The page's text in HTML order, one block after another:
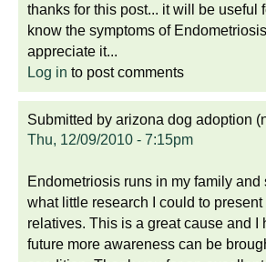
thanks for this post... it will be useful
know the symptoms of
appreciate it...
Log in to post comments
Submitted by arizona dog adoption
Thu, 12/09/2010 - 7:15pm
Endometriosis runs in my family and
what little research I could to present
relatives. This is a great cause and I
future more awareness can be